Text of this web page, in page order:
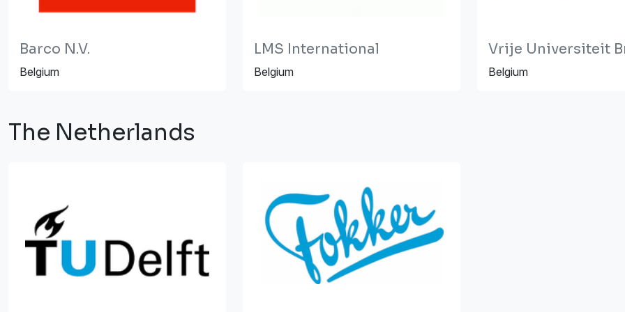
Barco N.V.
Belgium
LMS International
Belgium
Vrije Universiteit
Belgium
The Netherlands